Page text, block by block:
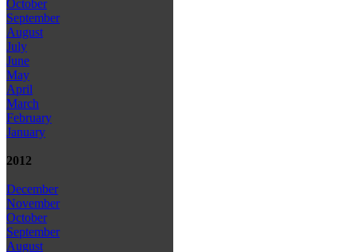
October
September
August
July
June
May
April
March
February
January
2012
December
November
October
September
August